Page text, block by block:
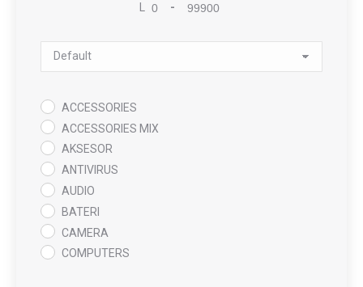
L -
Sort Products
ACCESSORIES
ACCESSORIES MIX
AKSESOR
ANTIVIRUS
AUDIO
BATERI
CAMERA
COMPUTERS